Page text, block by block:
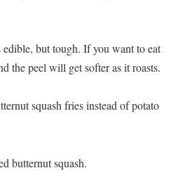
but tough. If you want to eat
the peel will get softer as it roasts.
squash fries instead of potato
butternut squash.